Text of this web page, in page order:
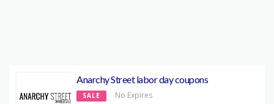
Anarchy Street labor day coupons
SALE No Expires